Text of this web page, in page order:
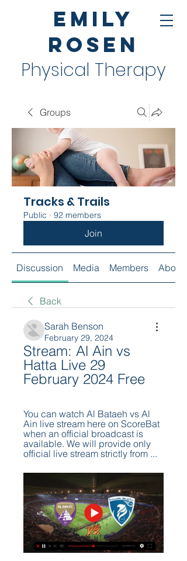
Emily
Rosen
Physical Therapy
Groups
Tracks & Trails
Public · 92 members
Join
Discussion Media Members About
Back
Sarah Benson
February 29, 2024
Stream: Al Ain vs
Hatta Live 29
February 2024 Free
You can watch Al Bataeh vs Al
Ain live stream here on ScoreBat
when an official broadcast is
available. We will provide only
official live stream strictly from ...